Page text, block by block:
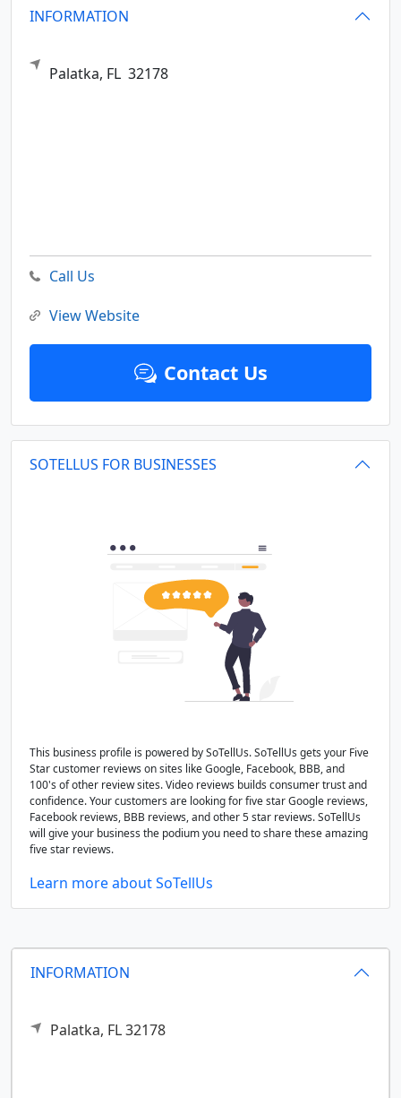
INFORMATION
Palatka, FL32178
INFORMATION
Palatka, FL 32178
Call Us
View Website
Contact Us
SOTELLUS FOR BUSINESSES
This business profile is powered by SoTellUs. SoTellUs gets your Five
Star customer reviews on sites like Google, Facebook, BBB, and
100's of other review sites. Video reviews builds consumer trust and
confidence. Your customers are looking for five star Google reviews,
Facebook reviews, BBB reviews, and other 5 star reviews. SoTellUs
will give your business the podium you need to share these amazing
five star reviews.
Learn more about SoTellUs